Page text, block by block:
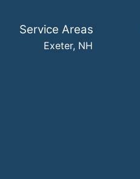
Service Areas
Exeter, NH